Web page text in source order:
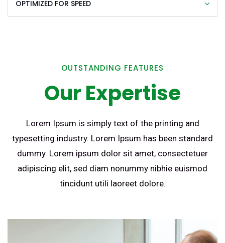
OPTIMIZED FOR SPEED
OUTSTANDING FEATURES
Our Expertise
Lorem Ipsum is simply text of the printing and
typesetting industry. Lorem Ipsum has been standard
dummy. Lorem ipsum dolor sit amet, consectetuer
adipiscing elit, sed diam nonummy nibhie euismod
tincidunt utili laoreet dolore.